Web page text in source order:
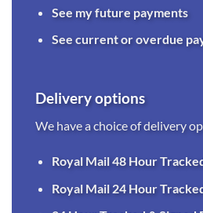
See my future payments
See current or overdue
Delivery options
We have a choice of delivery
Royal Mail 48 Hour
Royal Mail 24 Hour